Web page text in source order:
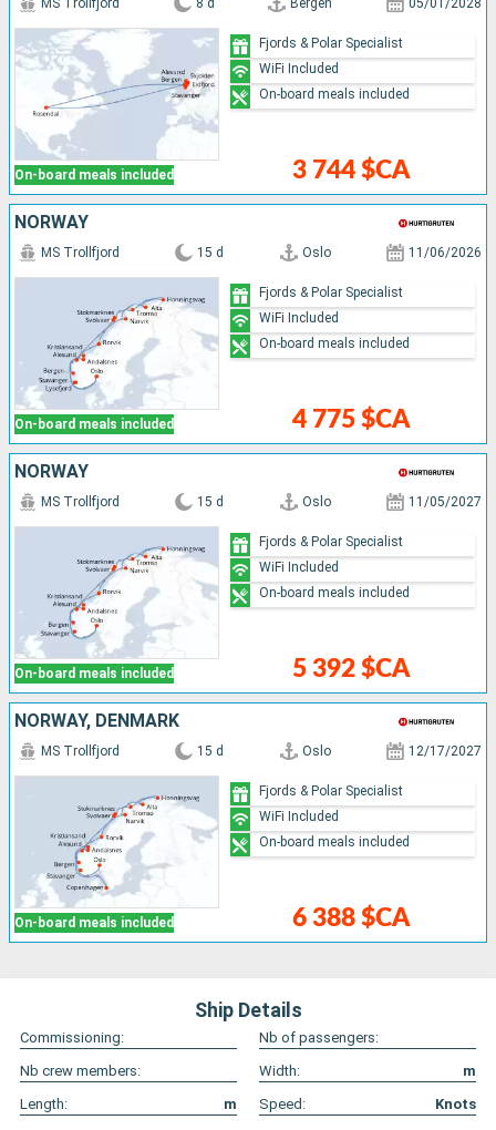
On-board meals included
MS Trollfjord 8 d Bergen 05/01/2028
3 744 $CA
Fjords & Polar Specialist
WiFi Included
On-board meals included
NORWAY
On-board meals included
MS Trollfjord 15 d Oslo 11/06/2026
4 775 $CA
Fjords & Polar Specialist
WiFi Included
On-board meals included
NORWAY
On-board meals included
MS Trollfjord 15 d Oslo 11/05/2027
5 392 $CA
Fjords & Polar Specialist
WiFi Included
On-board meals included
NORWAY, DENMARK
On-board meals included
MS Trollfjord 15 d Oslo 12/17/2027
6 388 $CA
Fjords & Polar Specialist
WiFi Included
On-board meals included
Ship Details
Commissioning:
Nb of passengers:
Nb crew members:
Width:
m
Length:
m Speed: Knots